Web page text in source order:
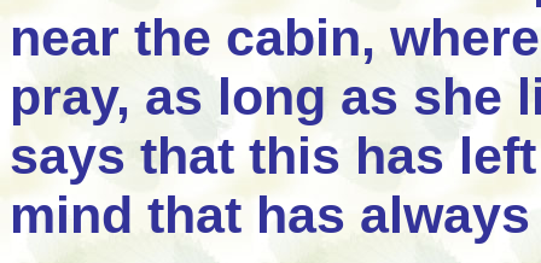
near the cabin,
pray, as long as she
says that this has
mind that has